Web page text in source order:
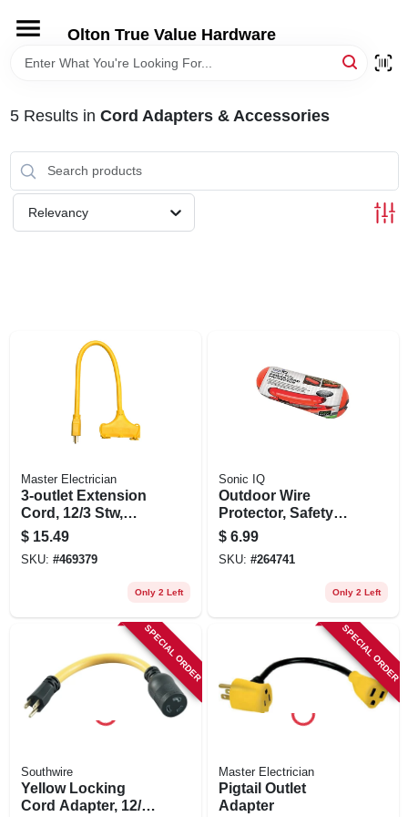
content
Olton True Value Hardware
HOME
DEPARTMENTS
BRANDS
5Results in Cord Adapters & Accessories
Relevancy
Master Electrician
3-outlet Extension
Cord, 12/3 Stw,
Yellow, 2-ft.
$ 15.49
SKU: #469379
Only 2 Left
Sonic IQ
Outdoor Wire
Protector, Safety
Seal Cord Lock,
Waterproof Casing,
Orange
$ 6.99
SKU: #264741
Only 2 Left
SPECIAL ORDER
Southwire
Yellow Locking
Cord Adapter, 12/3
SPECIAL ORDER
Master Electrician
Pigtail Outlet
Adapter